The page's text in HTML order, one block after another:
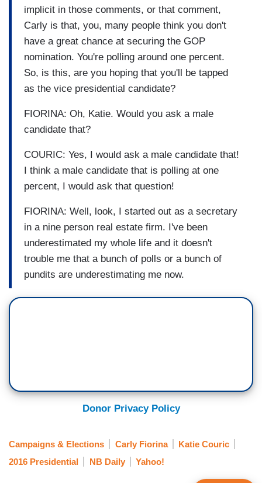
implicit in those comments, or that comment,
Carly is that, you, many people think you don't
have a great chance at securing the GOP
nomination. You're polling around one percent.
So, is this, are you hoping that you'll be tapped
as the vice presidential candidate?
FIORINA: Oh, Katie. Would you ask a male
candidate that?
COURIC: Yes, I would ask a male candidate that!
I think a male candidate that is polling at one
percent, I would ask that question!
FIORINA: Well, look, I started out as a secretary
in a nine person real estate firm. I've been
underestimated my whole life and it doesn't
trouble me that a bunch of polls or a bunch of
pundits are underestimating me now.
Donor Privacy Policy
Campaigns & Elections Carly Fiorina
Katie Couric
2016 Presidential
NB Daily Yahoo!